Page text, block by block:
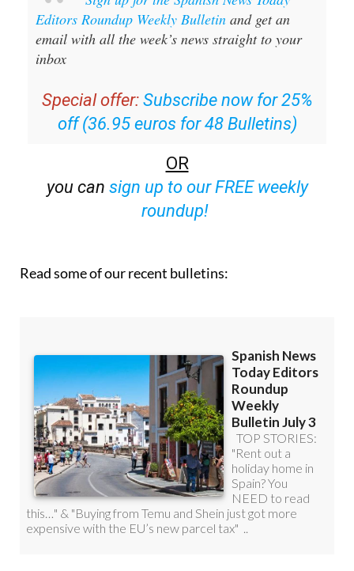
Sign up for the Spanish News Today
Editors Roundup Weekly Bulletinand get an
email with all the week’s news straight to your
Special offer: Subscribe now for 25%
off (36.95 euros for 48 Bulletins)
OR
sign up to our FREE weekly